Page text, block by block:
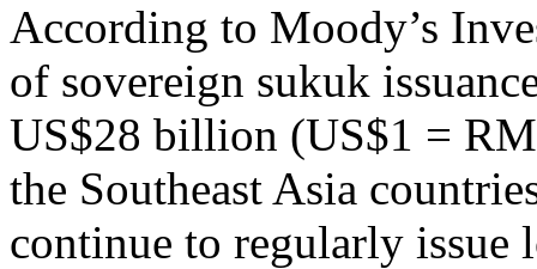
According to Moody’s
of sovereign sukuk
US$28 billion (US$1 =
the Southeast Asia
continue to regularly issue